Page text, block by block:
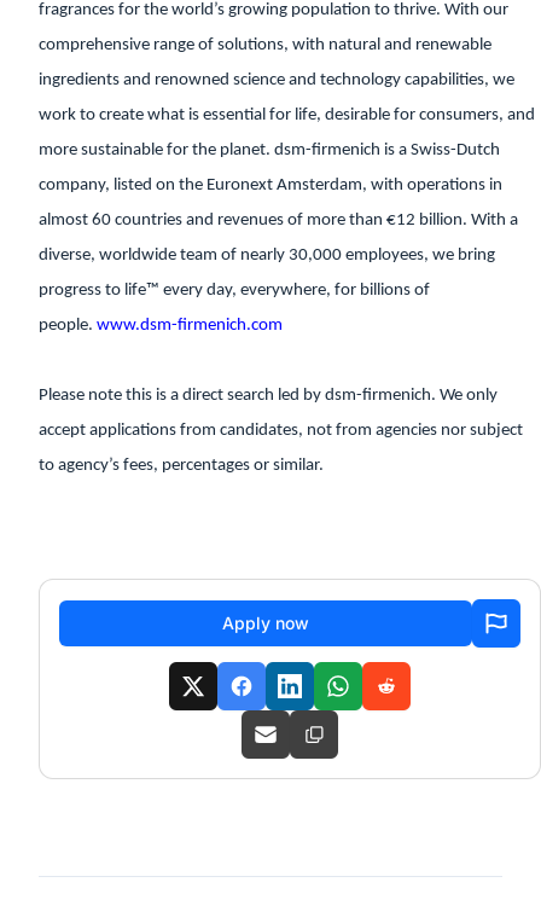
fragrances for the world’s growing population to thrive. With our
comprehensive range of solutions, with natural and renewable
ingredients and renowned science and technology capabilities, we
work to create what is essential for life, desirable for consumers, and
more sustainable for the planet. dsm-firmenich is a Swiss-Dutch
company, listed on the Euronext Amsterdam, with operations in
almost 60 countries and revenues of more than €12 billion. With a
diverse, worldwide team of nearly 30,000 employees, we bring
progress to life™ every day, everywhere, for billions of
people. www.dsm-firmenich.com
Please note this is a direct search led by dsm-firmenich. We only
accept applications from candidates, not from agencies nor subject
to agency’s fees, percentages or similar.
Apply now